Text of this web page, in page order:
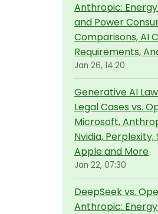
Anthropic:
and Power
Comparisons, AI
Requirements,
Jan 26, 14:20
Generative AI
Legal Cases vs.
Microsoft,
Nvidia,
Apple and More
Jan 22, 07:30
DeepSeek vs.
Anthropic: